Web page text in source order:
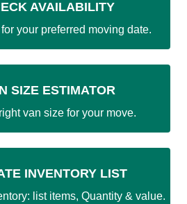
AVAILABILITY
your preferred moving date.
SIZE ESTIMATOR
van size for your move.
INVENTORY LIST
list items, Quantity & value.